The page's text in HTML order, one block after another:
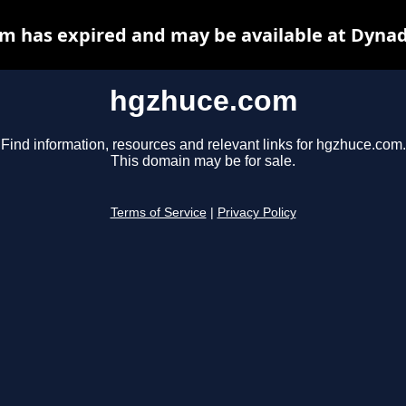
hgzhuce.com
Find information, resources and relevant links for hgzhuce.com.
This domain may be for sale.
Terms of Service Privacy Policy
has expired and may be available at